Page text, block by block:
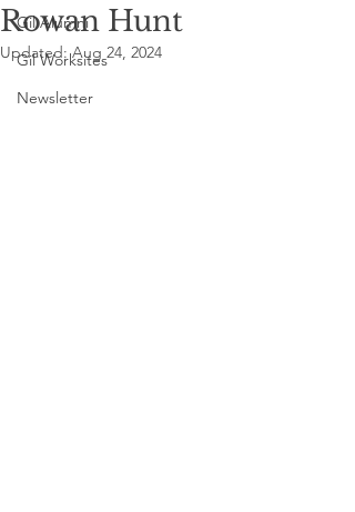
Gil Alumni
Gil Worksites
Newsletter
Rowan Hunt
Updated:Aug 24, 2024